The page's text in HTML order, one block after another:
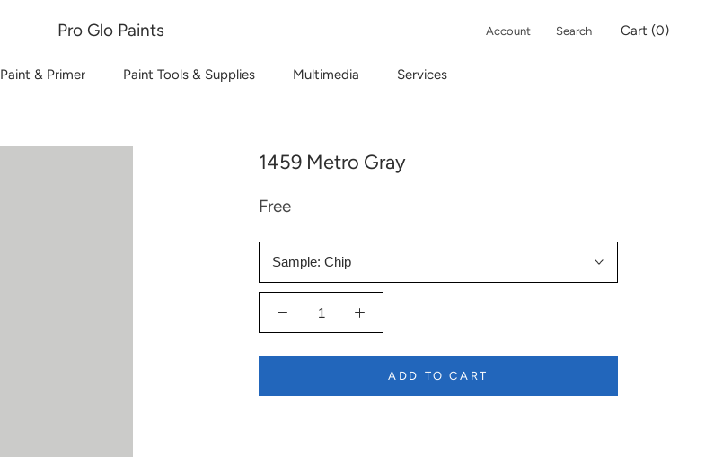
Paint & Primer Paint Tools & Supplies Multimedia Services
Pro Glo Paints Account Search Cart (0)
1459 Metro Gray
Free
Sample: Chip
ADD TO CART